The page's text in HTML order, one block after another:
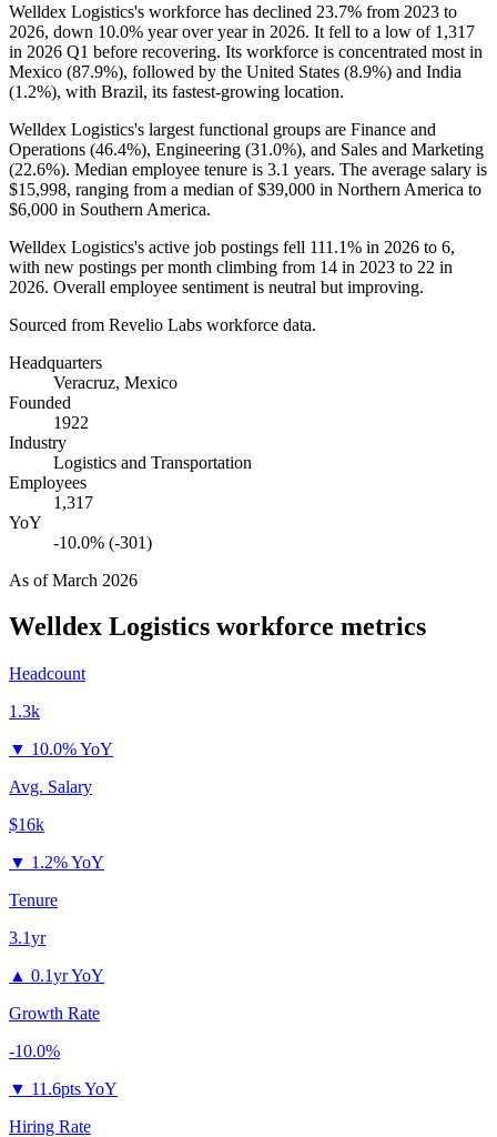
Welldex Logistics's workforce has declined 23.7% from 2023 to
2026, down 10.0% year over year in 2026. It fell to a low of 1,317
in 2026 Q1 before recovering. Its workforce is concentrated most in
Mexico (87.9%), followed by the United States (8.9%) and India
(1.2%), with Brazil, its fastest-growing location.
Welldex Logistics's largest functional groups are Finance and
Operations (46.4%), Engineering (31.0%), and Sales and Marketing
(22.6%). Median employee tenure is 3.1 years. The average salary is
$15,998, ranging from a median of$39,000 in Northern America to
$6,000 in Southern America.
Welldex Logistics's active job postings fell 111.1% in 2026 to 6,
with new postings per month climbing from 14 in 2023 to 22 in
2026. Overall employee sentiment is neutral but improving.
Sourced from Revelio Labs workforce data.
Headquarters
Veracruz, Mexico
Founded
1922
Industry
Logistics and Transportation
Employees
1,317
YoY
-10.0% (-301)
As ofMarch 2026
Welldex Logistics workforce metrics
Headcount
1.3k
▼ 10.0% YoY
Avg. Salary
$16k
▼ 1.2% YoY
Tenure
3.1yr
▲ 0.1yr YoY
Growth Rate
-10.0%
▼ 11.6pts YoY
Hiring Rate